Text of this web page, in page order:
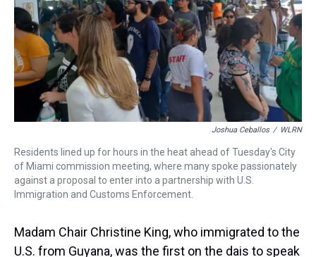
Joshua Ceballos / WLRN
Residents lined up for hours in the heat ahead of Tuesday's City
of Miami commission meeting, where many spoke passionately
against a proposal to enter into a partnership with U.S.
Immigration and Customs Enforcement.
Madam Chair Christine King, who immigrated to the
U.S. from Guyana, was the first on the dais to speak